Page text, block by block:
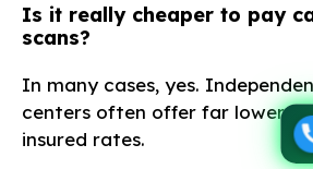
Is it really cheaper to pay
scans?
In many cases, yes.
centers often offer far lower
insured rates.